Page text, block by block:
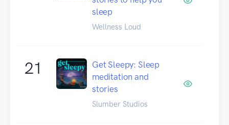
sleep
Wellness Loud
21
Get Sleepy: Sleep
meditation and
stories
Slumber Studios